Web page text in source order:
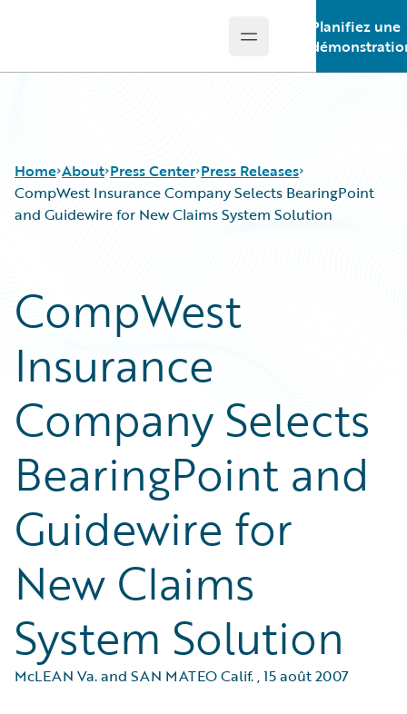
Open main menu
Planifiez une
Home About Press Center Press Releases
CompWest Insurance Company Selects BearingPoint
and Guidewire for New Claims System Solution
CompWest
Insurance
Company Selects
BearingPoint and
Guidewire for
New Claims
System Solution
McLEAN Va. and SAN MATEO Calif.,15 août 2007